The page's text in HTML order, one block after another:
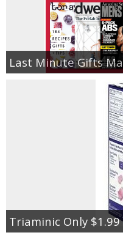
Last Minute Gifts
Triaminic Only